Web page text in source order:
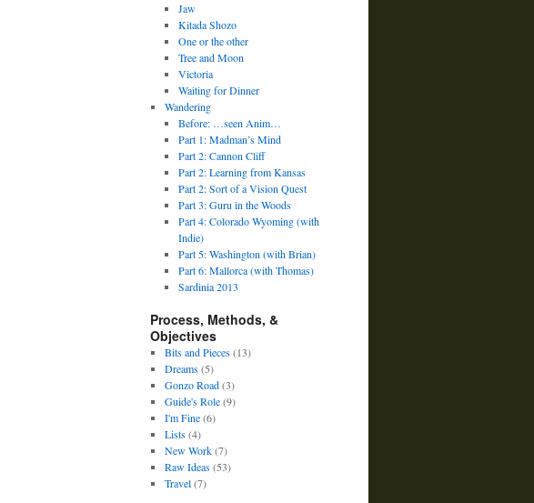
Jaw
Kitada Shozo
One or the other
Tree and Moon
Victoria
Waiting for Dinner
Wandering
Before: …seen Anim…
Part 1: Madman’s Mind
Part 2: Cannon Cliff
Part 2: Learning from Kansas
Part 2: Sort of a Vision Quest
Part 3: Guru in the Woods
Part 4: Colorado Wyoming (with
Indie)
Part 5: Washington (with Brian)
Part 6: Mallorca (with Thomas)
Sardinia 2013
Process, Methods, &
Objectives
Bits and Pieces(13)
Dreams(5)
Gonzo Road(3)
Guide's Role(9)
I'm Fine(6)
Lists(4)
New Work(7)
Raw Ideas(53)
Travel(7)